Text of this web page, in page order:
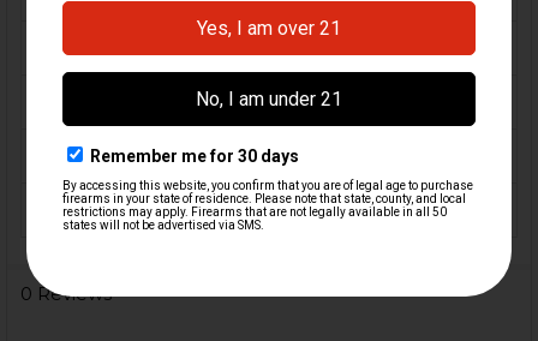
CALIBER:
Aluminum
COLOR: Black
ORIGIN: USA
0 Reviews